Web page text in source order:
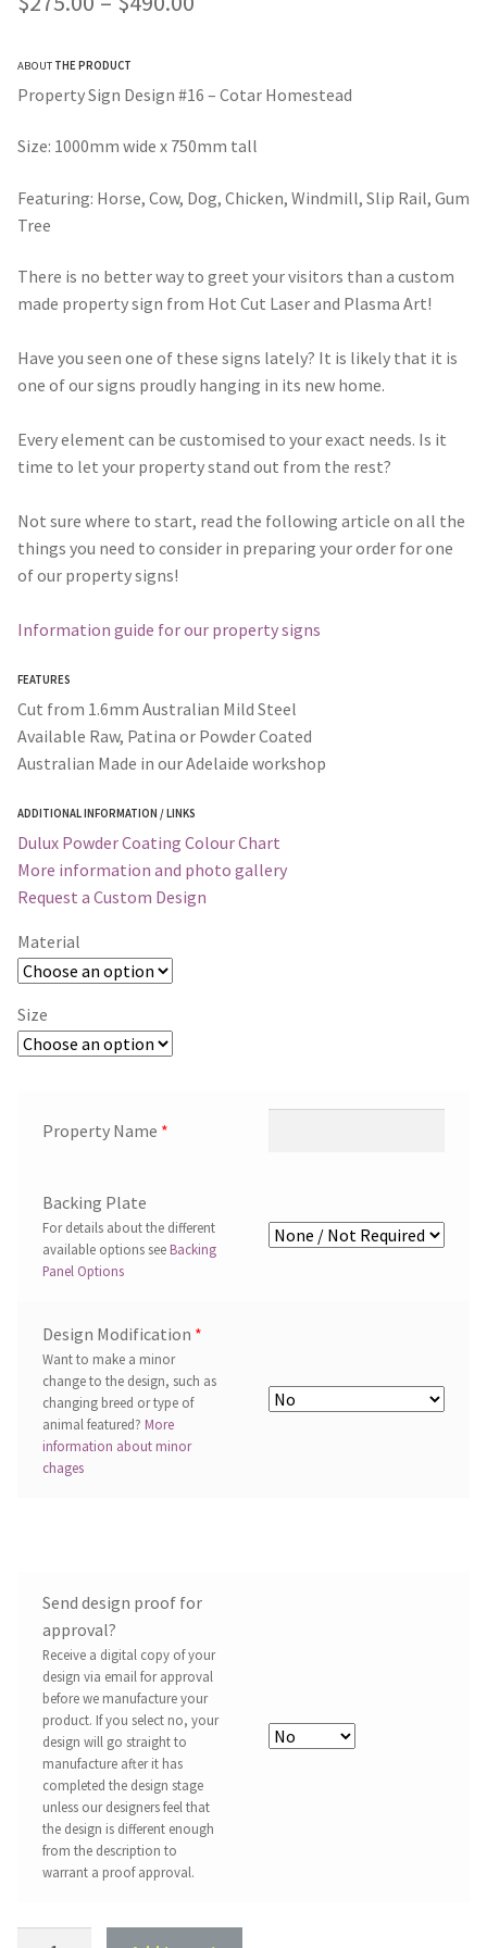
$490.00
ABOUT THE PRODUCT
Property Sign Design #16 – Cotar Homestead
Size: 1000mm wide x 750mm tall
Featuring: Horse, Cow, Dog, Chicken, Windmill, Slip Rail, Gum
Tree
There is no better way to greet your visitors than a custom
made property sign from Hot Cut Laser and Plasma Art!
Have you seen one of these signs lately? It is likely that it is
one of our signs proudly hanging in its new home.
Every element can be customised to your exact needs. Is it
time to let your property stand out from the rest?
Not sure where to start, read the following article on all the
things you need to consider in preparing your order for one
of our property signs!
Information guide for our property signs
FEATURES
Cut from 1.6mm Australian Mild Steel
Available Raw, Patina or Powder Coated
Australian Made in our Adelaide workshop
ADDITIONAL INFORMATION / LINKS
Dulux Powder Coating Colour Chart
More information and photo gallery
Request a Custom Design
Material
Size
Property Name *
Backing Plate
For details about the different
available options seeBacking
Panel Options
Design Modification *
Want to make a minor
change to the design, such as
changing breed or type of
animal featured? More
information about minor
chages
Send design proof for
approval?
Receive a digital copy of your
design via email for approval
before we manufacture your
product. If you select no, your
design will go straight to
manufacture after it has
completed the design stage
unless our designers feel that
the design is different enough
from the description to
warrant a proof approval.